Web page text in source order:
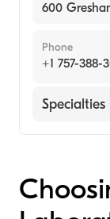
600
Phone
+1 757-388-
Specialties